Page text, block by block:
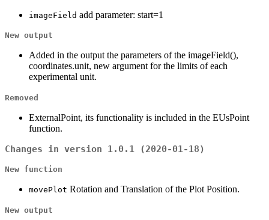
imageField add parameter: start=1
New output
Added in the output the parameters of the imageField(),
coordinates.unit, new argument for the limits of each
experimental unit.
Removed
ExternalPoint, its functionality is included in the EUsPoint
function.
Changes in version 1.0.1 (2020-01-18)
New function
movePlot Rotation and Translation of the Plot Position.
New output